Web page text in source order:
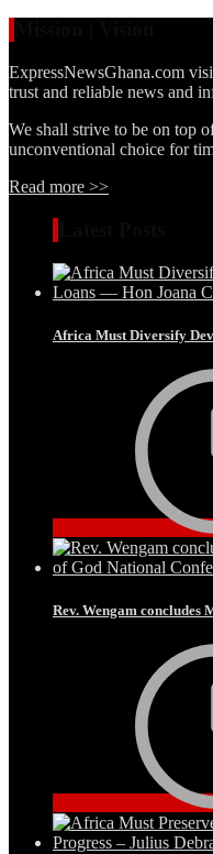
ExpressNewsGhana.com
trust and reliable news and
We shall strive to be on top
unconventional choice for
Read more >>
Africa Must Diversify
Rev. Wengam concludes